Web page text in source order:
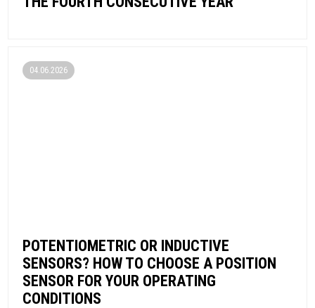
04.06.2026
POTENTIOMETRIC OR INDUCTIVE
SENSORS? HOW TO CHOOSE A POSITION
SENSOR FOR YOUR OPERATING
CONDITIONS